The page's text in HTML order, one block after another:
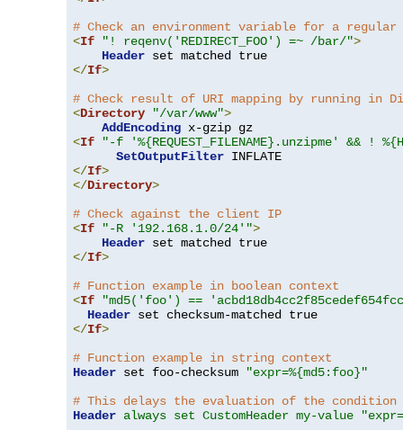
# Check an environment variable for a regular
<If "! reqenv('REDIRECT_FOO') =~ /bar/">
Header
</If>
# Check result of URI mapping by running in
<Directory "/var/www">
AddEncoding
<If
"-f '%{REQUEST_FILENAME}.unzipme' && !
SetOutputFilter
</If>
</Directory>
# Check against the client IP
<If "-R '192.168.1.0/24'">
Header
</If>
# Function example in boolean context
<If
"md5('foo') ==
Header
</If>
# Function example in string context
Header set foo-checksum
"expr=%{md5:foo}"
# This delays the evaluation of the condition
Header always set CustomHeader my-value